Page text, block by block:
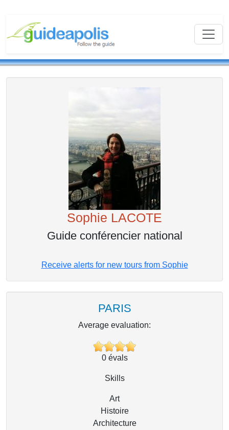
Sophie LACOTE
Guide conférencier national
Receive alerts for new tours from Sophie
PARIS
Average evaluation:
0évals
Skills
Art
Histoire
Architecture